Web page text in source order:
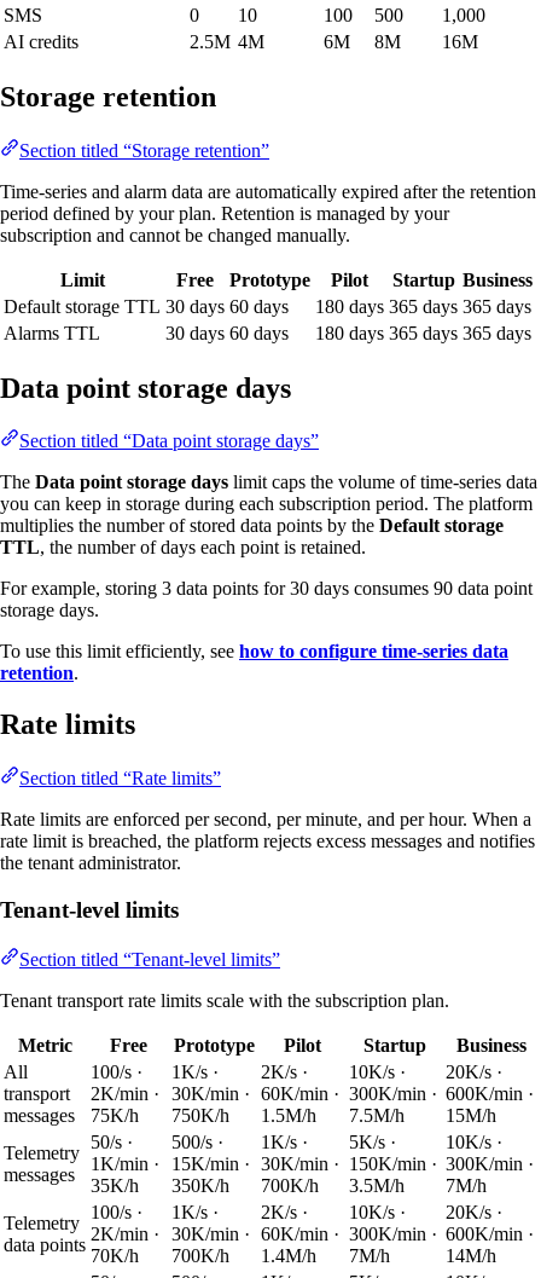
SMS
0 10 100 500
1,000
AI credits
2.5M 4M 6M 8M 16M
Storage retention
Section titled “Storage retention”
Time-series and alarm data are automatically expired after the retention
period defined by your plan. Retention is managed by your
subscription and cannot be changed manually.
Limit Free Prototype Pilot Startup Business
Default storage TTL 30 days 60 days 180 days 365 days 365 days
Alarms TTL
30 days 60 days 180 days 365 days 365 days
Data point storage days
Section titled “Data point storage days”
The Data point storage days limit caps the volume of time-series data
you can keep in storage during each subscription period. The platform
multiplies the number of stored data points by the Default storage
TTL, the number of days each point is retained.
For example, storing 3 data points for 30 days consumes 90 data point
storage days.
To use this limit efficiently, see how to configure time-series data
retention.
Rate limits
Section titled “Rate limits”
Rate limits are enforced per second, per minute, and per hour. When a
rate limit is breached, the platform rejects excess messages and notifies
the tenant administrator.
Tenant-level limits
Section titled “Tenant-level limits”
Tenant transport rate limits scale with the subscription plan.
Metric Free Prototype Pilot Startup
Business
All
transport
messages
100/s ·
2K/min ·
75K/h
1K/s ·
30K/min ·
750K/h
2K/s ·
60K/min ·
1.5M/h
10K/s ·
300K/min ·
7.5M/h
20K/s ·
600K/min ·
15M/h
Telemetry
messages
50/s ·
1K/min ·
35K/h
500/s ·
15K/min ·
350K/h
1K/s ·
30K/min ·
700K/h
5K/s ·
150K/min ·
3.5M/h
10K/s ·
300K/min ·
7M/h
Telemetry
data points
100/s ·
2K/min ·
70K/h
1K/s ·
30K/min ·
700K/h
2K/s ·
60K/min ·
1.4M/h
10K/s ·
300K/min ·
7M/h
20K/s ·
600K/min ·
14M/h